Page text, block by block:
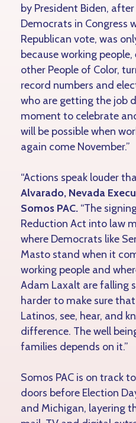
by President Biden,
Democrats in Congress
Republican vote, was
because working
other People of Color,
record numbers and
who are getting the job
moment to celebrate
will be possible when
again come November.”
“Actions speak louder
Alvarado, Nevada
Somos PAC.“The
Reduction Act into law
where Democrats like
Masto stand when it
working people and
Adam Laxalt are falling
harder to make sure
Latinos, see, hear, and
difference. The well
families depends on it.”
Somos PAC is on track
doors before Election
and Michigan, layering